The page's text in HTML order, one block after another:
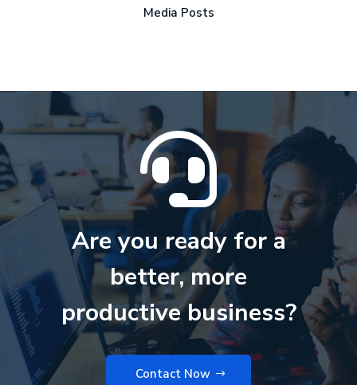
Media Posts

Are you ready for a
better, more
productive business?
Contact Now